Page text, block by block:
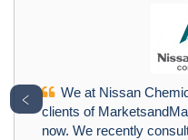
We at Nissan
clients of
now. We recently
﹤